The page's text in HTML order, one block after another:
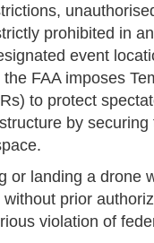
prohibited in
event
FAA imposes
to protect
by securing
or landing a drone
prior
violation of